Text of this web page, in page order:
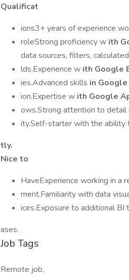
Qualificat
ions3+ years of experience
roleStrong proficiency w ith
data sources, filters,
lds.Experience w ith Google
ies.Advanced skills in Google
ion.Expertise w ith Google
ows.Strong attention to
ity.Self-starter with the ability
tly.
Nice to
HaveExperience working in a
ment.Familiarity with data
ices.Exposure to additional BI
ases.
Job Tags
Remote job,